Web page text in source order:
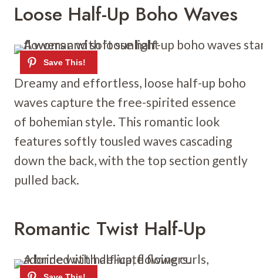
Loose Half-Up Boho Waves
Dreamy and effortless, loose half-up boho
waves capture the free-spirited essence
of bohemian style. This romantic look
features softly tousled waves cascading
down the back, with the top section gently
pulled back.
Romantic Twist Half-Up